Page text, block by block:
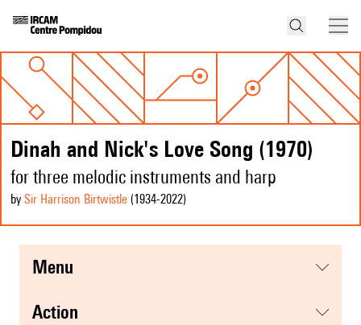
Dinah and Nick's Love Song (1970)
for three melodic instruments and harp
by Sir Harrison Birtwistle (1934-2022)
menu
action